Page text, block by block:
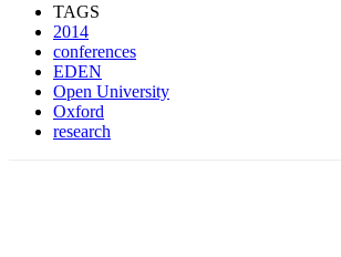
TAGS
2014
conferences
EDEN
Open University
Oxford
research